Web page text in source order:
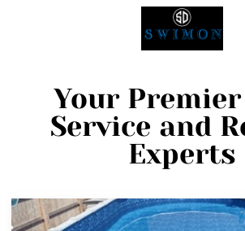
Your
Service and
Experts